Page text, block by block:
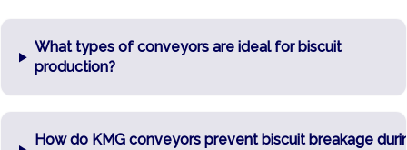
What types of conveyors are ideal for biscuit
production?
How do KMG conveyors prevent biscuit breakage